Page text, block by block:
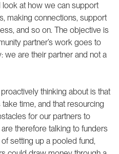
at how we can support
making connections, support
and so on. The objective is
partner’s work goes to
we are their partner and not a
thinking about is that
time, and that resourcing
for our partners to
therefore talking to funders
setting up a pooled fund,